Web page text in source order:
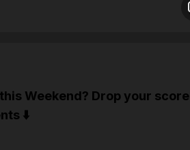
Weekend? Drop your score
⬇️